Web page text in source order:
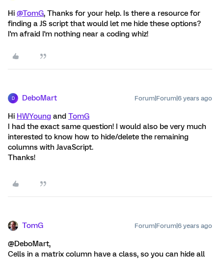
Hi @TomG, Thanks for your help. Is there a resource for
finding a JS script that would let me hide these options?
I'm afraid I'm nothing near a coding whiz!
D DeboMart Forum|Forum|6 years ago
Hi HWYoung and TomG
I had the exact same question! I would also be very much
interested to know how to hide/delete the remaining
columns with JavaScript.
Thanks!
TomG Forum|Forum|6 years ago
@DeboMart,
Cells in a matrix column have a class, so you can hide all